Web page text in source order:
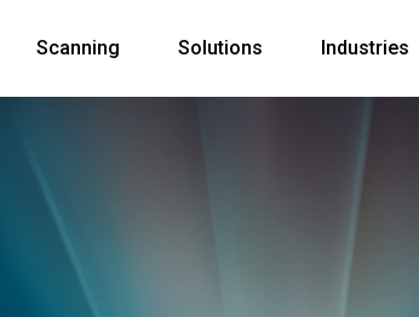
Scanning Solutions Industries